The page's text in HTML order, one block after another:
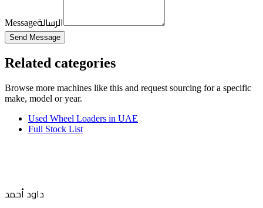
Messageالرسالة
Send Message
Related categories
Browse more machines like this and request sourcing for a specific
make, model or year.
Used Wheel Loaders in UAE
Full Stock List
داود أحمد